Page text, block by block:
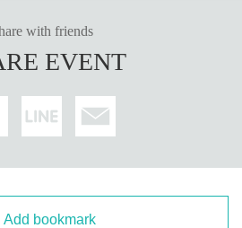
with friends
EVENT
Add bookmark